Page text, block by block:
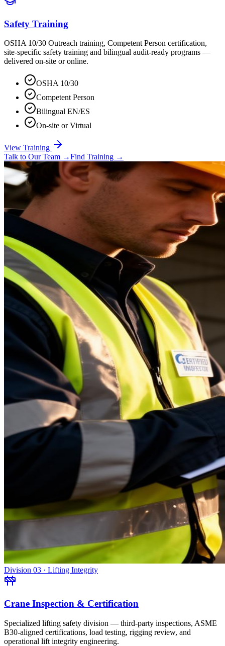
Safety Training
OSHA 10/30 Outreach training, Competent Person certification,
site-specific safety training and bilingual audit-ready programs —
delivered on-site or online.
OSHA 10/30
Competent Person
Bilingual EN/ES
On-site or Virtual
View Training
Talk to Our Team →Find Training →
Division 03 · Lifting Integrity
Crane Inspection & Certification
Specialized lifting safety division — third-party inspections, ASME
B30-aligned certifications, load testing, rigging review, and
operational lift integrity engineering.